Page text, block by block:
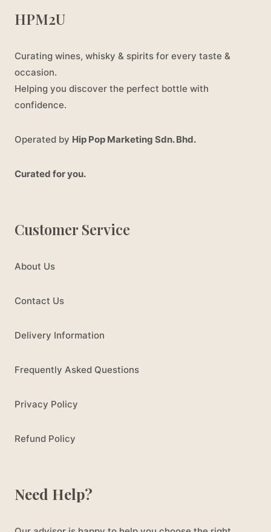
HPM2U
Curating wines, whisky & spirits for every taste &
occasion.
Helping you discover the perfect bottle with
confidence.
Operated by Hip Pop Marketing Sdn. Bhd.
Curated for you.
Customer Service
About Us
Contact Us
Delivery Information
Frequently Asked Questions
Privacy Policy
Refund Policy
Need Help?